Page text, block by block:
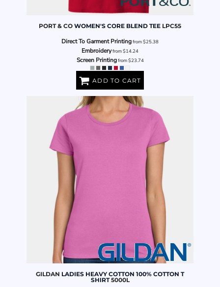
PORT & CO WOMEN'S CORE BLEND TEE LPC55
Direct To Garment Printingfrom$25.38
Embroideryfrom$14.24
Screen Printingfrom$23.74
ADD TO CART
GILDAN LADIES HEAVY COTTON 100% COTTON T
SHIRT 5000L